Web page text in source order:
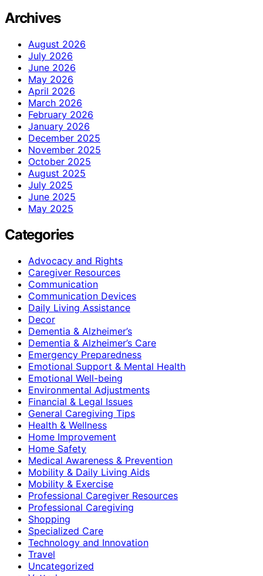
Archives
August 2026
July 2026
June 2026
May 2026
April 2026
March 2026
February 2026
January 2026
December 2025
November 2025
October 2025
August 2025
July 2025
June 2025
May 2025
Categories
Advocacy and Rights
Caregiver Resources
Communication
Communication Devices
Daily Living Assistance
Decor
Dementia & Alzheimer’s
Dementia & Alzheimer’s Care
Emergency Preparedness
Emotional Support & Mental Health
Emotional Well-being
Environmental Adjustments
Financial & Legal Issues
General Caregiving Tips
Health & Wellness
Home Improvement
Home Safety
Medical Awareness & Prevention
Mobility & Daily Living Aids
Mobility & Exercise
Professional Caregiver Resources
Professional Caregiving
Shopping
Specialized Care
Technology and Innovation
Travel
Uncategorized